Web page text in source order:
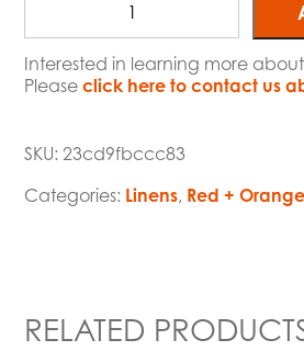
Interested in learning more about
Pleaseclick here to contact us
SKU: 23cd9fbccc83
Categories: Linens, Red + Orange
RELATED